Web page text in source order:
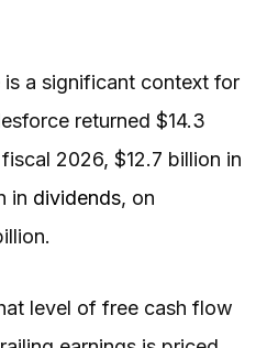
a significant context for
returned $14.3
2026, $12.7 billion in
in dividends, on
level of free cash flow